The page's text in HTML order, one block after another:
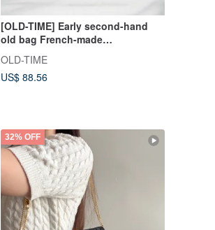
[OLD-TIME] Early second-hand
old bag French-made
LONGCHAMP carry-on cosmetic
bag
OLD-TIME
US$ 88.56
32% OFF